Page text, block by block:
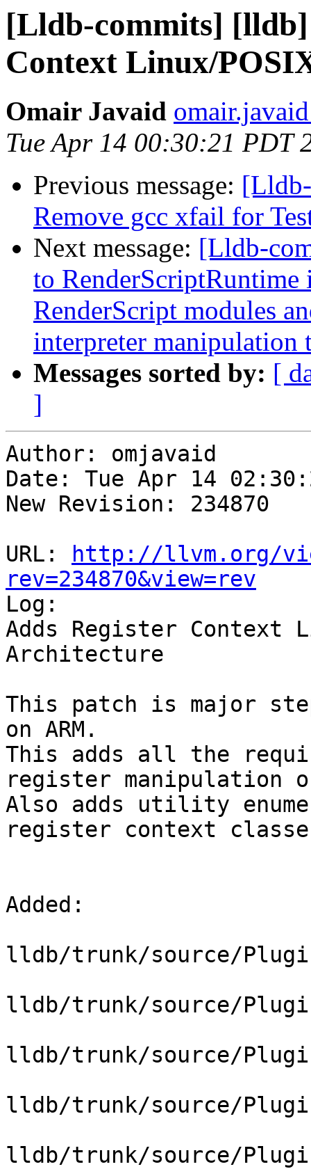
[Lldb-commits] [lldb]
Context Linux/
Omair Javaid
Tue Apr 14 00:30:21 PDT
Previous message:
Remove gcc xfail for
Next message: [Lldb-
to
RenderScript modules
interpreter manipulation
Messages sorted by: [
]
Author: omjavaid
Date: Tue Apr 14
New Revision: 234870
URL:
http://llvm.org/
rev=234870&view=rev
Log:
Adds Register Context
Architecture
This patch is major
on ARM.
This adds all the
register manipulation
Also adds utility
register context
Added:
lldb/trunk/source/
lldb/trunk/source/
lldb/trunk/source/
lldb/trunk/source/
lldb/trunk/source/